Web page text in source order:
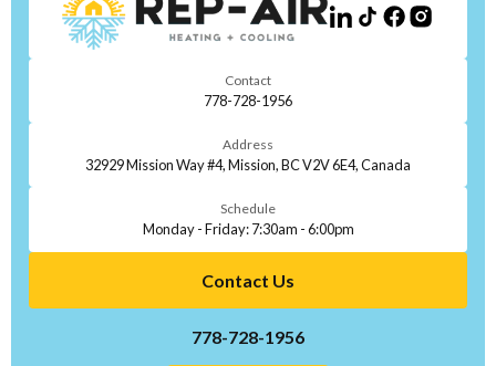
Contact
778-728-1956
Address
32929 Mission Way #4, Mission, BC V2V 6E4, Canada
Schedule
Monday - Friday: 7:30am - 6:00pm
Contact Us
778-728-1956